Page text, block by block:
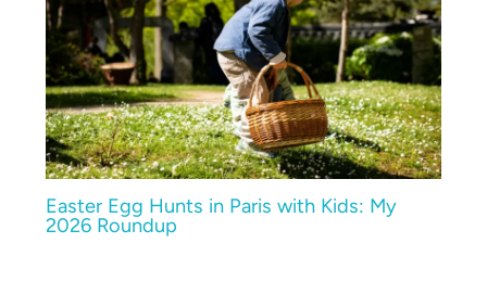
Easter Egg Hunts in Paris with Kids: My
2026 Roundup